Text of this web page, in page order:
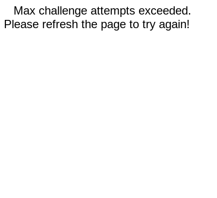
Max challenge attempts exceeded.
Please refresh the page to try again!